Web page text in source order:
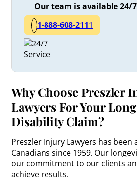
Our team is available 24/
1-888-608-2111
Why Choose Preszler
Lawyers For Your
Disability Claim?
Preszler Injury Lawyers has been
Canadians since 1959. Our
our commitment to our clients
achieve results.